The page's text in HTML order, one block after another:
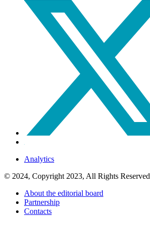
Analytics
© 2024, Copyright 2023, All Rights Reserved
About the editorial board
Partnership
Contacts